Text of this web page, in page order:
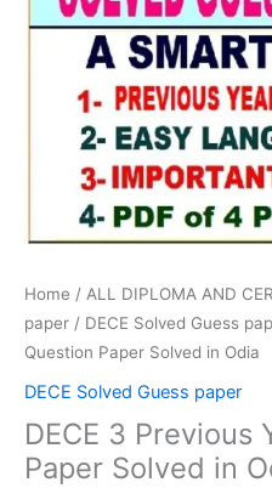
Home / ALL DIPLOMA AND
paper / DECE Solved Guess
Question Paper Solved in Odia
DECE Solved Guess paper
DECE 3 Previous
Paper Solved in